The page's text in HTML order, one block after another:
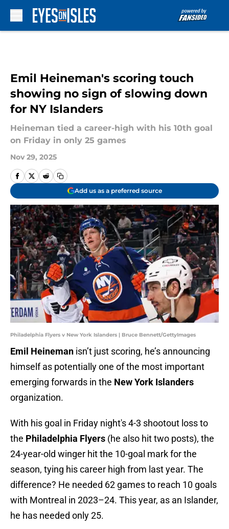
Emil Heineman's scoring touch
showing no sign of slowing down
for NY Islanders
Heineman tied a career-high with his 10th goal
on Friday in only 25 games
Nov 29, 2025
Add us as a preferred source
Philadelphia Flyers v New York Islanders | Bruce Bennett/GettyImages
Emil Heineman isn’t just scoring, he’s announcing
himself as potentially one of the most important
emerging forwards in the New York Islanders
organization.
With his goal in Friday night's 4-3 shootout loss to
the Philadelphia Flyers (he also hit two posts), the
24-year-old winger hit the 10-goal mark for the
season, tying his career high from last year. The
difference? He needed 62 games to reach 10 goals
with Montreal in 2023–24. This year, as an Islander,
he has needed only 25.